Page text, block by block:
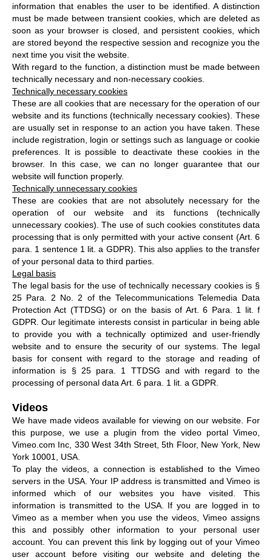
information that enables the user to be identified. A distinction
must be made between transient cookies, which are deleted as
soon as your browser is closed, and persistent cookies, which
are stored beyond the respective session and recognize you the
next time you visit the website.
With regard to the function, a distinction must be made between
technically necessary and non-necessary cookies.
Technically necessary cookies
These are all cookies that are necessary for the operation of our
website and its functions (technically necessary cookies). These
are usually set in response to an action you have taken. These
include registration, login or settings such as language or cookie
preferences. It is possible to deactivate these cookies in the
browser. In this case, we can no longer guarantee that our
website will function properly.
Technically unnecessary cookies
These are cookies that are not absolutely necessary for the
operation of our website and its functions (technically
unnecessary cookies). The use of such cookies constitutes data
processing that is only permitted with your active consent (Art. 6
para. 1 sentence 1 lit. a GDPR). This also applies to the transfer
of your personal data to third parties.
Legal basis
The legal basis for the use of technically necessary cookies is §
25 Para. 2 No. 2 of the Telecommunications Telemedia Data
Protection Act (TTDSG) or on the basis of Art. 6 Para. 1 lit. f
GDPR. Our legitimate interests consist in particular in being able
to provide you with a technically optimized and user-friendly
website and to ensure the security of our systems. The legal
basis for consent with regard to the storage and reading of
information is § 25 para. 1 TTDSG and with regard to the
processing of personal data Art. 6 para. 1 lit. a GDPR.
Videos
We have made videos available for viewing on our website. For
this purpose, we use a plugin from the video portal Vimeo,
Vimeo.com Inc, 330 West 34th Street, 5th Floor, New York, New
York 10001, USA.
To play the videos, a connection is established to the Vimeo
servers in the USA. Your IP address is transmitted and Vimeo is
informed which of our websites you have visited. This
information is transmitted to the USA. If you are logged in to
Vimeo as a member when you use the videos, Vimeo assigns
this and possibly other information to your personal user
account. You can prevent this link by logging out of your Vimeo
user account before visiting our website and deleting the